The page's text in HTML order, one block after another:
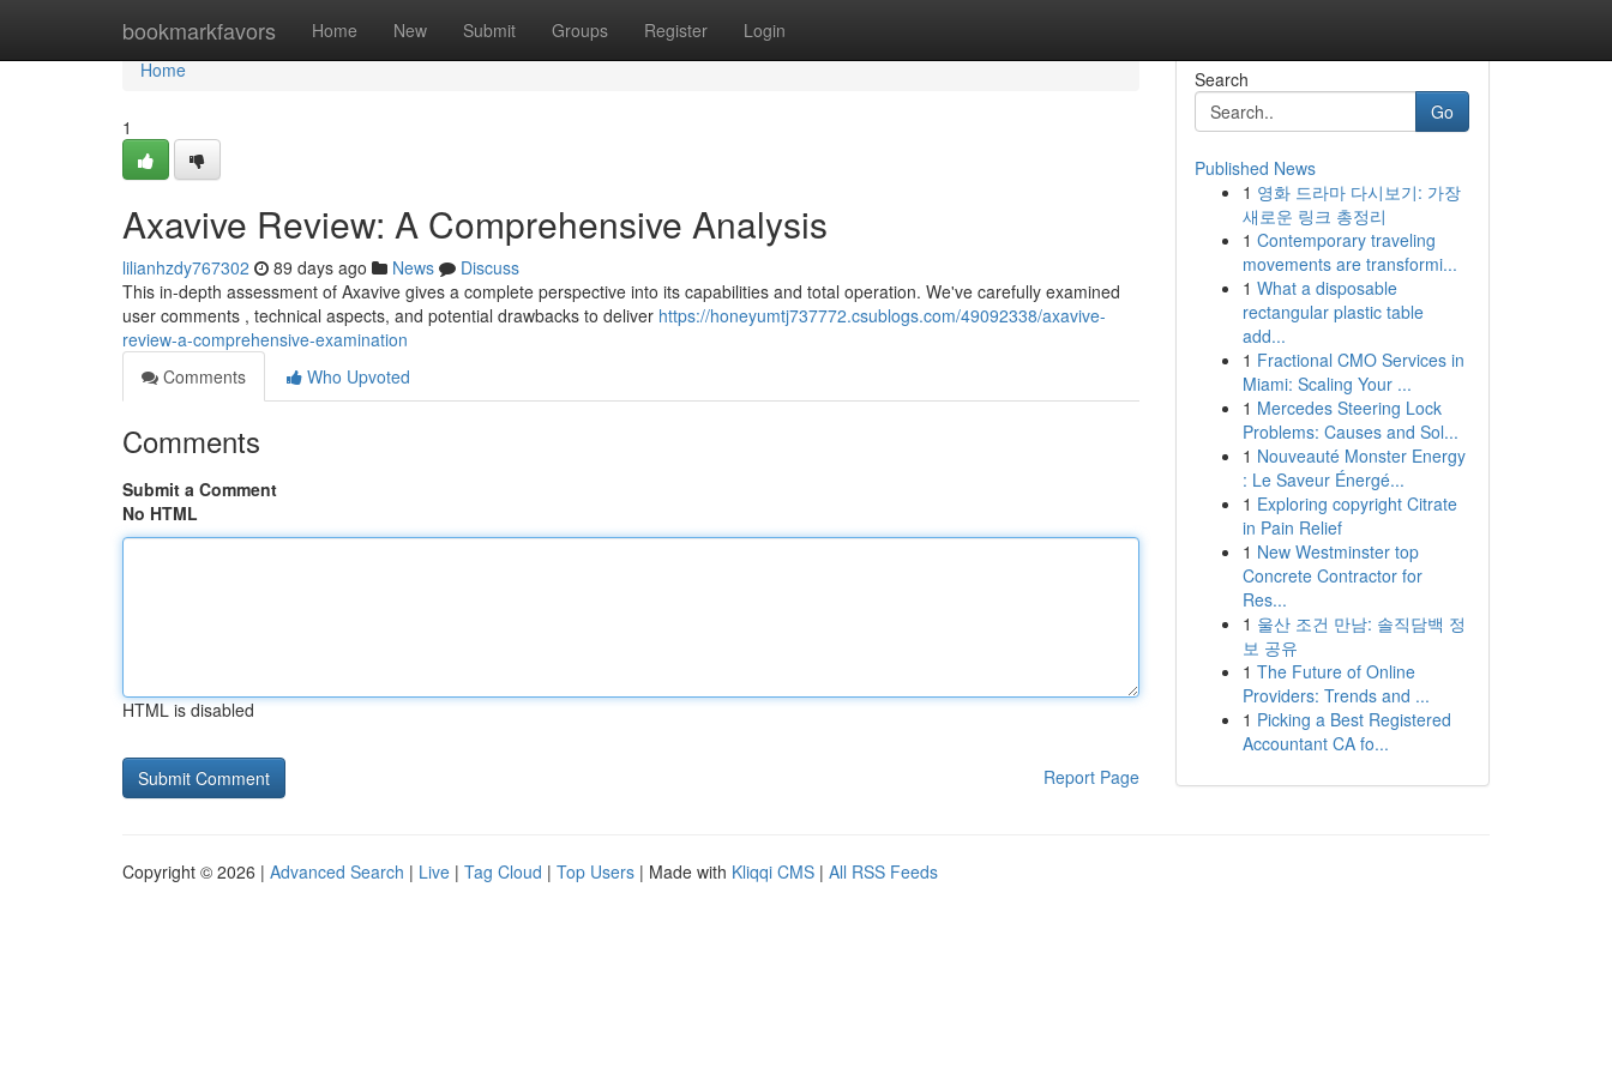
bookmarkfavors Home New Submit Groups Register Login
Home
Home
1
Axavive Review: A Comprehensive Analysis
lilianhzdy767302 89 days ago News
Discuss
This in-depth assessment of Axavive gives a complete perspective into its capabilities and total operation. We've carefully examined
user comments , technical aspects, and potential drawbacks to deliver https://honeyumtj737772.csublogs.com/49092338/axavive-
review-a-comprehensive-examination
Comments
Who Upvoted
Comments
Submit a Comment
No HTML
HTML is disabled
Report Page
Search
Go
Published News
1 영화 드라마 다시보기: 가장
새로운 링크 총정리
1 Contemporary traveling
movements are transformi...
1 What a disposable
rectangular plastic table
add...
1 Fractional CMO Services in
Miami: Scaling Your ...
1 Mercedes Steering Lock
Problems: Causes and Sol...
1 Nouveauté Monster Energy
: Le Saveur Énergé...
1 Exploring copyright Citrate
in Pain Relief
1 New Westminster top
Concrete Contractor for
Res...
1 울산 조건 만남: 솔직담백 정
보 공유
1 The Future of Online
Providers: Trends and ...
1 Picking a Best Registered
Accountant CA fo...
Copyright © 2026 | Advanced Search | Live | Tag Cloud | Top Users | Made with Kliqqi CMS | All RSS Feeds